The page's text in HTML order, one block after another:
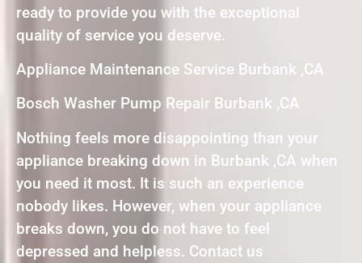
ready to provide you with the exceptional
quality of service you deserve.
Appliance Maintenance Service Burbank ,CA
Bosch Washer Pump Repair Burbank ,CA
Nothing feels more disappointing than your
appliance breaking down in Burbank ,CA when
you need it most. It is such an experience
nobody likes. However, when your appliance
breaks down, you do not have to feel
depressed and helpless. Contact us